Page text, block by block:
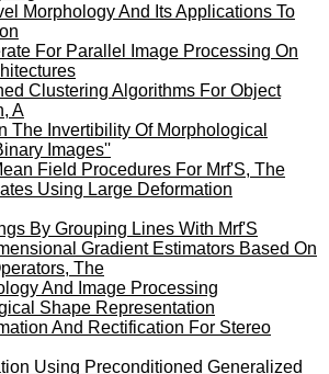
Morphology And Its Applications To
For Parallel Image Processing On
Clustering Algorithms For Object
A
The Invertibility Of Morphological
Images''
Field Procedures For Mrf'S, The
Using Large Deformation
By Grouping Lines With Mrf'S
Gradient Estimators Based On
The
And Image Processing
Shape Representation
And Rectification For Stereo
Using Preconditioned Generalized